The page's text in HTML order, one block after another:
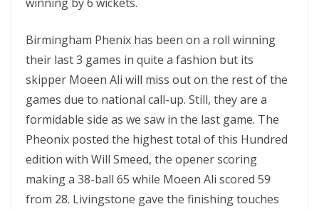
Birmingham Phenix has been on a roll winning
their last 3 games in quite a fashion but its
skipper Moeen Ali will miss out on the rest of the
games due to national call-up. Still, they are a
formidable side as we saw in the last game. The
Pheonix posted the highest total of this Hundred
edition with Will Smeed, the opener scoring
making a 38-ball 65 while Moeen Ali scored 59
from 28. Livingstone gave the finishing touches